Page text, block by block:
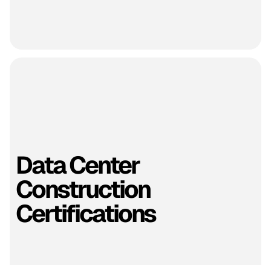
Data Center
Construction
Certifications